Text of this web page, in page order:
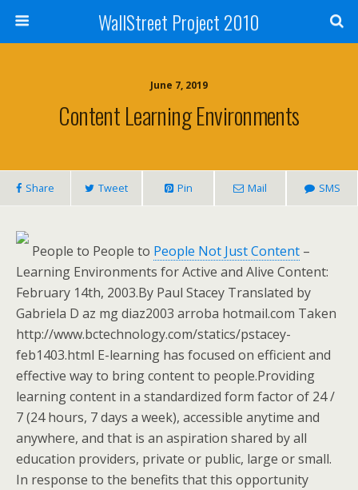
WallStreet Project 2010
June 7, 2019
Content Learning Environments
Share Tweet Pin Mail SMS
People to People to People Not Just Content –
Learning Environments for Active and Alive Content:
February 14th, 2003.By Paul Stacey Translated by
Gabriela D az mg diaz2003 arroba hotmail.com Taken
http://www.bctechnology.com/statics/pstacey-
feb1403.html E-learning has focused on efficient and
effective way to bring content to people.Providing
learning content in a standardized form factor of 24 /
7 (24 hours, 7 days a week), accessible anytime and
anywhere, and that is an aspiration shared by all
education providers, private or public, large or small.
In response to the benefits that this opportunity